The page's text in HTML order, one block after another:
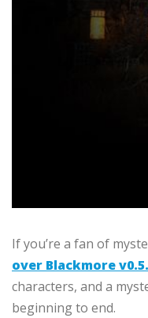
If you’re a fan of
over Blackmore
characters, and a
beginning to end.